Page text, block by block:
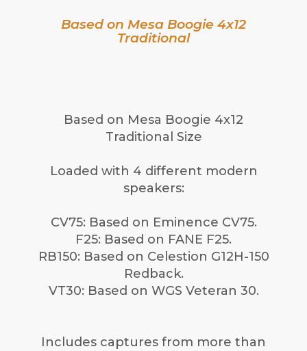
Based on Mesa Boogie 4x12
Traditional
Based on Mesa Boogie 4x12
Traditional Size
Loaded with 4 different modern
speakers:
CV75: Based on Eminence CV75.
F25: Based on FANE F25.
RB150: Based on Celestion G12H-150
Redback.
VT30: Based on WGS Veteran 30.
Includes captures from more than